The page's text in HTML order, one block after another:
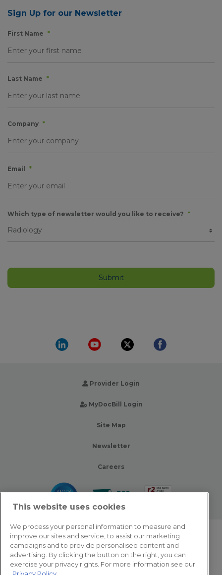
Sign Up for our Newsletter
First Name *
Last Name *
Company *
Email *
Which type of newsletter would you like to receive? *
Provider Login
MyDocBill Login
Site Map
Newsletter
Careers
© 2026 Zotec Partners. All rights reserved.
Privacy Policy
This website uses cookies
We process your personal information to measure and
improve our sites and service, to assist our marketing
campaigns and to provide personalised content and
advertising. By clicking the button on the right, you can
exercise your privacy rights. For more information see our